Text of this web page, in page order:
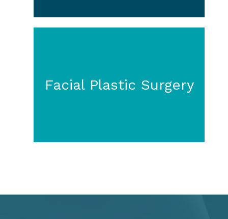
Facial Plastic Surgery